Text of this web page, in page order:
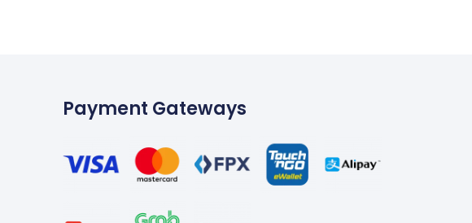
Payment Gateways